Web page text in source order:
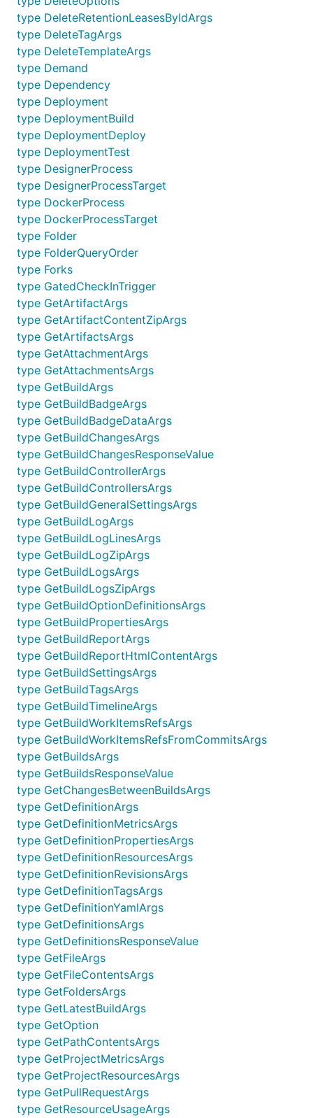
type DeleteRetentionLeasesByIdArgs
type DeleteTagArgs
type DeleteTemplateArgs
type Demand
type Dependency
type Deployment
type DeploymentBuild
type DeploymentDeploy
type DeploymentTest
type DesignerProcess
type DesignerProcessTarget
type DockerProcess
type DockerProcessTarget
type Folder
type FolderQueryOrder
type Forks
type GatedCheckInTrigger
type GetArtifactArgs
type GetArtifactContentZipArgs
type GetArtifactsArgs
type GetAttachmentArgs
type GetAttachmentsArgs
type GetBuildArgs
type GetBuildBadgeArgs
type GetBuildBadgeDataArgs
type GetBuildChangesArgs
type GetBuildChangesResponseValue
type GetBuildControllerArgs
type GetBuildControllersArgs
type GetBuildGeneralSettingsArgs
type GetBuildLogArgs
type GetBuildLogLinesArgs
type GetBuildLogZipArgs
type GetBuildLogsArgs
type GetBuildLogsZipArgs
type GetBuildOptionDefinitionsArgs
type GetBuildPropertiesArgs
type GetBuildReportArgs
type GetBuildReportHtmlContentArgs
type GetBuildSettingsArgs
type GetBuildTagsArgs
type GetBuildTimelineArgs
type GetBuildWorkItemsRefsArgs
type GetBuildWorkItemsRefsFromCommitsArgs
type GetBuildsArgs
type GetBuildsResponseValue
type GetChangesBetweenBuildsArgs
type GetDefinitionArgs
type GetDefinitionMetricsArgs
type GetDefinitionPropertiesArgs
type GetDefinitionResourcesArgs
type GetDefinitionRevisionsArgs
type GetDefinitionTagsArgs
type GetDefinitionYamlArgs
type GetDefinitionsArgs
type GetDefinitionsResponseValue
type GetFileArgs
type GetFileContentsArgs
type GetFoldersArgs
type GetLatestBuildArgs
type GetOption
type GetPathContentsArgs
type GetProjectMetricsArgs
type GetProjectResourcesArgs
type GetPullRequestArgs
type GetResourceUsageArgs